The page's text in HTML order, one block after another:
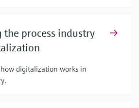
process industry
digitalization works in